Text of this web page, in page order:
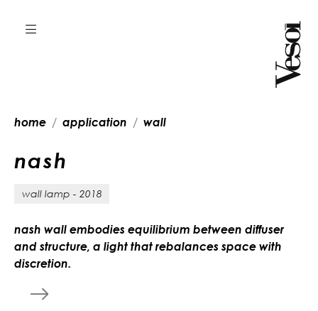
home application wall
nash
wall lamp - 2018
nash wall embodies equilibrium between diffuser
and structure, a light that rebalances space with
discretion.